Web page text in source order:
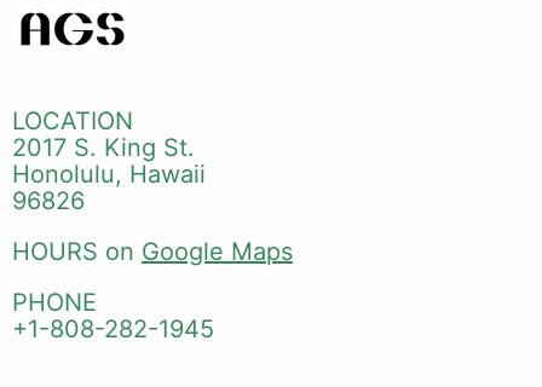
LOCATION
2017 S. King St.
Honolulu, Hawaii
96826
HOURS on Google Maps
PHONE
+1-808-282-1945